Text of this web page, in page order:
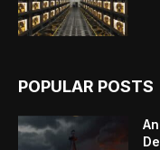
POPULAR POSTS